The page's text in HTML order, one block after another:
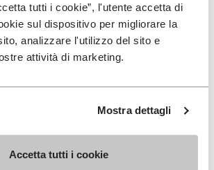
tutti i cookie”, l'utente accetta di
sul dispositivo per migliorare la
analizzare l'utilizzo del sito e
attività di marketing.
Mostra dettagli
Accetta tutti i cookie
MISS OUR LATEST DROPS
Privacy Policy